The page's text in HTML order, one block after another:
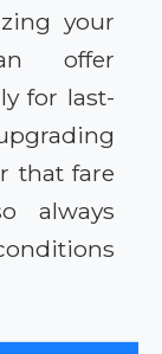
your
offer
for last-
that fare
always